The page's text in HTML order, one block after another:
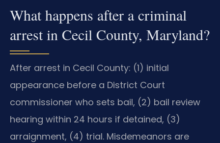
What happens after a criminal
arrest in Cecil County, Maryland?
After arrest in Cecil County: (1) initial
appearance before a District Court
commissioner who sets bail, (2) bail review
hearing within 24 hours if detained, (3)
arraignment, (4) trial. Misdemeanors are